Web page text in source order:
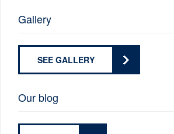
Gallery
SEE GALLERY
Our blog